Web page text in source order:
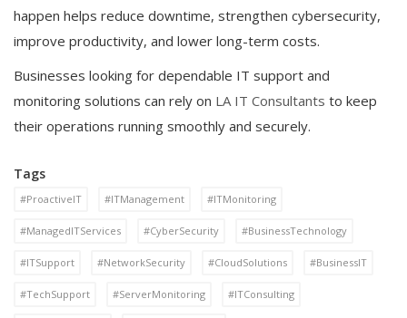
happen helps reduce downtime, strengthen cybersecurity,
improve productivity, and lower long-term costs.
Businesses looking for dependable IT support and
monitoring solutions can rely on LA IT Consultants to keep
their operations running smoothly and securely.
Tags
#ProactiveIT #ITManagement #ITMonitoring
#ManagedITServices #CyberSecurity #BusinessTechnology
#ITSupport #NetworkSecurity #CloudSolutions #BusinessIT
#TechSupport #ServerMonitoring #ITConsulting